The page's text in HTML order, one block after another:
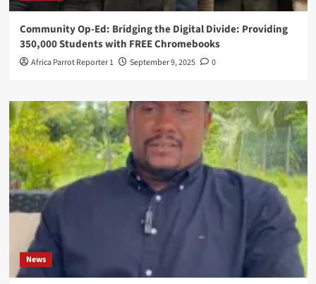
Community Op-Ed: Bridging the Digital Divide: Providing
350,000 Students with FREE Chromebooks
Africa Parrot Reporter 1 September 9, 2025 0
News